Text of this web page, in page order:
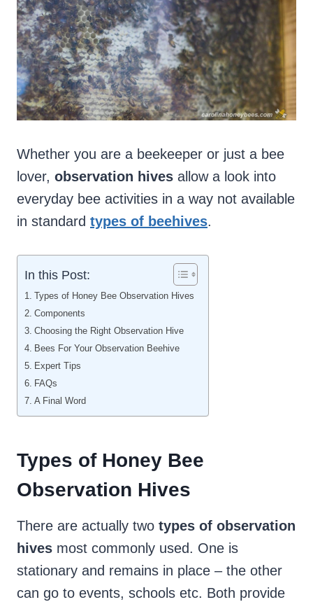
Whether you are a beekeeper or just a bee
lover, observation hives allow a look into
everyday bee activities in a way not available
in standard types of beehives.
In this Post:
Types of Honey Bee Observation Hives
Components
Choosing the Right Observation Hive
Bees For Your Observation Beehive
Expert Tips
FAQs
A Final Word
Types of Honey Bee
Observation Hives
There are actually two types of observation
hives most commonly used. One is
stationary and remains in place – the other
can go to events, schools etc. Both provide